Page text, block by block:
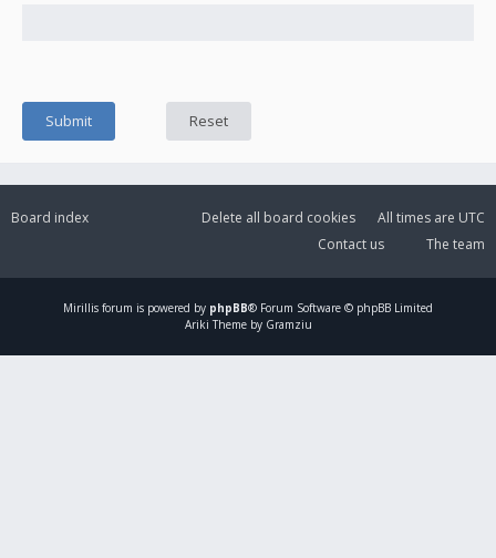
Board index All times are UTC
Delete all board cookies
The team
Contact us
Mirillis forum is powered by phpBB® Forum Software © phpBB Limited
Ariki Theme by Gramziu